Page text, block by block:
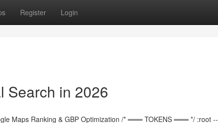
Register Login
Search in 2026
Maps Ranking & GBP Optimization /* ═══ TOKENS ═══ */ :root --